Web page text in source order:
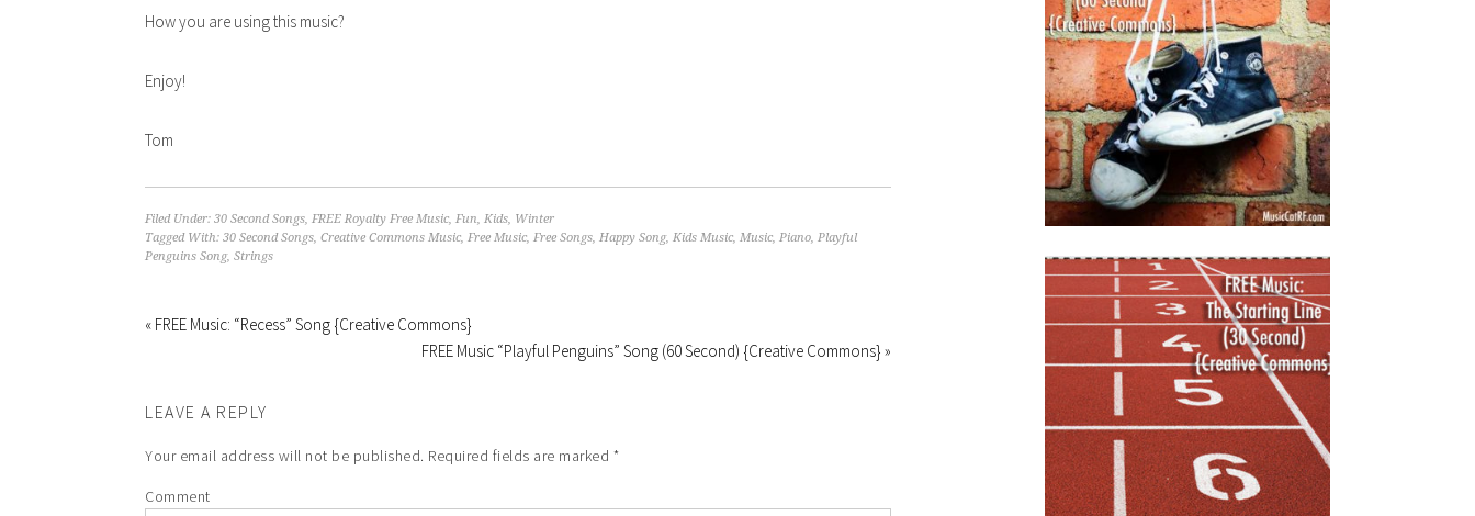
How you are using this music?
Enjoy!
Tom
Filed Under: 30 Second Songs, FREE Royalty Free Music, Fun, Kids, Winter
Tagged With: 30 Second Songs, Creative Commons Music, Free Music, Free Songs, Happy Song, Kids Music, Music, Piano, Playful
Penguins Song, Strings
« FREE Music: “Recess” Song {Creative Commons}
FREE Music “Playful Penguins” Song (60 Second) {Creative Commons} »
LEAVE A REPLY
Your email address will not be published. Required fields are marked *
Comment